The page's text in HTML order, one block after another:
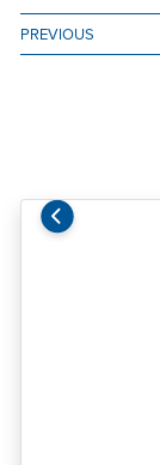
PREVIOUS
Previous